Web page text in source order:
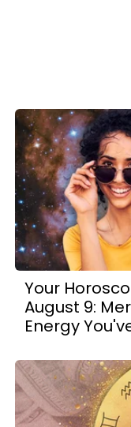
Your
August 9:
Energy